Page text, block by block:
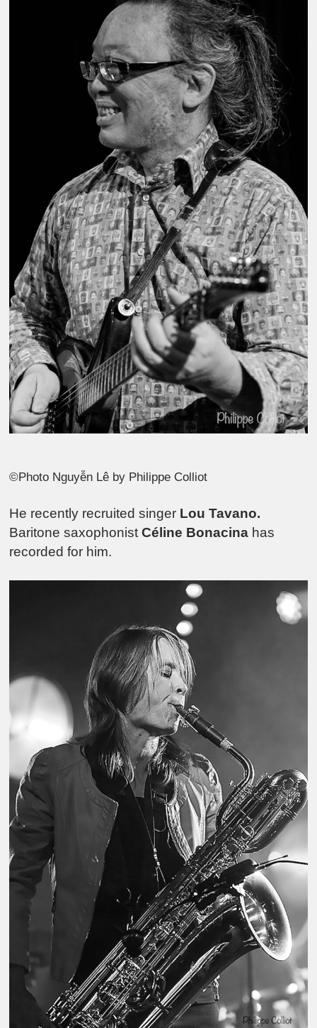
©Photo Nguyễn Lê by Philippe Colliot
He recently recruited singer Lou Tavano.
Baritone saxophonistCéline Bonacina has
recorded for him.